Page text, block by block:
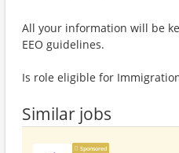
All your information will be
EEO guidelines.
Is role eligible for
Similar jobs
Sponsored